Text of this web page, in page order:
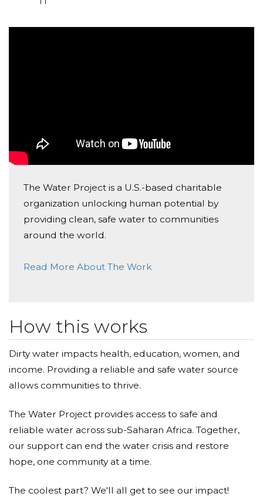
The Water Project is a U.S.-based charitable
organization unlocking human potential by
providing clean, safe water to communities
around the world.
Read More About The Work
How this works
Dirty water impacts health, education, women, and
income. Providing a reliable and safe water source
allows communities to thrive.
The Water Project provides access to safe and
reliable water across sub-Saharan Africa. Together,
our support can end the water crisis and restore
hope, one community at a time.
The coolest part? We'll all get to see our impact!